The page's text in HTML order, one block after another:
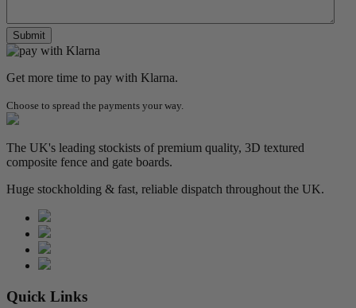
Get more time to pay with Klarna.
Choose to spread the payments your way.
The UK's leading stockists of premium quality, 3D textured
composite fence and gate boards.
Huge stockholding & fast, reliable dispatch throughout the UK.
Quick Links